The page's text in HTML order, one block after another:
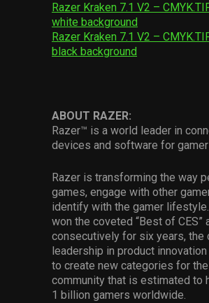
Razer Kraken 7.1 V2 –
white background
Razer Kraken 7.1 V2 –
black background
ABOUT RAZER:
Razer™ is a world leader in
devices and software for
Razer is transforming the way
games, engage with other
identify with the gamer
won the coveted “Best of CES”
consecutively for six years, the
leadership in product
to create new categories for
community that is estimated to
1 billion gamers worldwide.